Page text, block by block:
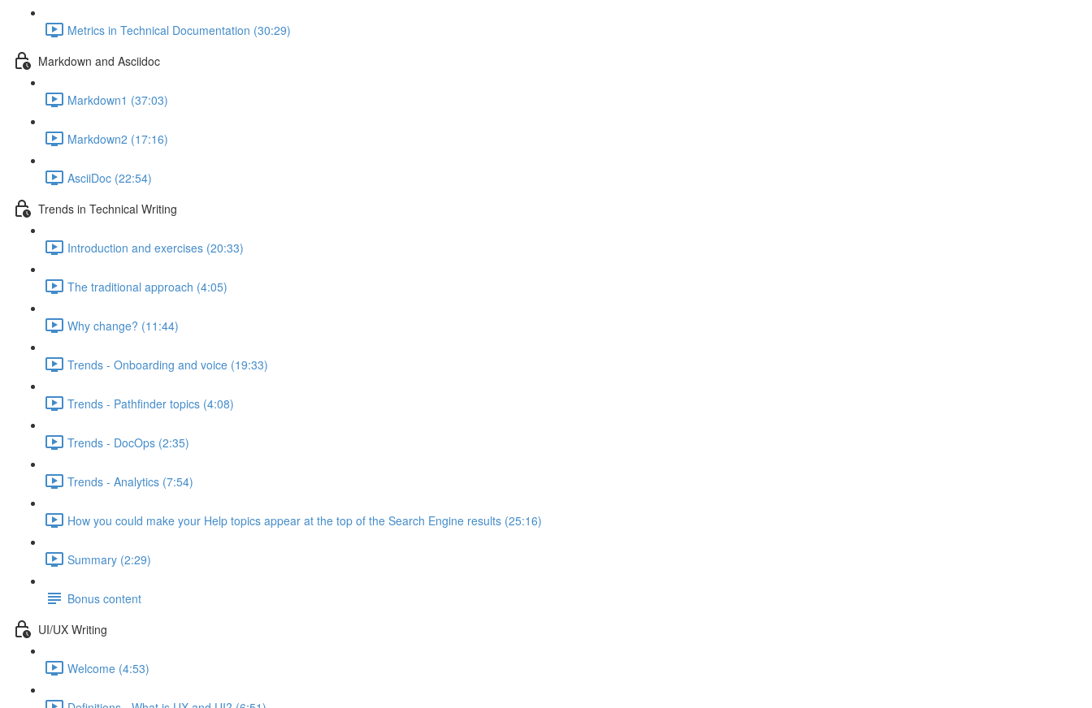
Metrics in Technical Documentation (30:29)
Markdown and Asciidoc
Markdown1 (37:03)
Markdown2 (17:16)
AsciiDoc (22:54)
Trends in Technical Writing
Introduction and exercises (20:33)
The traditional approach (4:05)
Why change? (11:44)
Trends - Onboarding and voice (19:33)
Trends - Pathfinder topics (4:08)
Trends - DocOps (2:35)
Trends - Analytics (7:54)
How you could make your Help topics appear at the top of the Search Engine results (25:16)
Summary (2:29)
Bonus content
UI/UX Writing
Welcome (4:53)